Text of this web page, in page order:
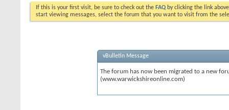
If this is your first visit, be sure to check out the FAQ by clicking the link
start viewing messages, select the forum that you want to visit from the
vBulletin Message
The forum has now been migrated to a new
(www.warwickshireonline.com)